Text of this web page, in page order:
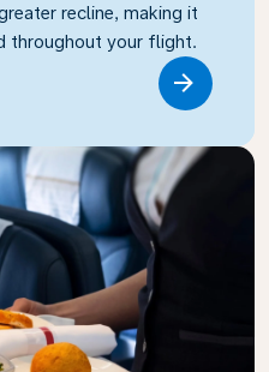
recline, making it
throughout your flight.